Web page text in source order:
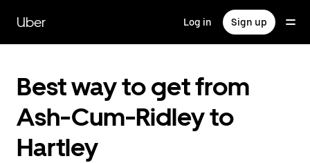
main
content
Uber Log in Sign up
Best way to get from
Ash-Cum-Ridley to
Hartley